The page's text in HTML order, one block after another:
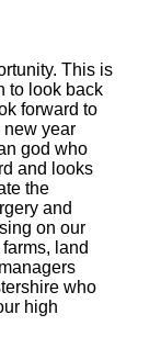
This is
to look back
forward to
new year
god who
and looks
the
and
on our
land
who
high